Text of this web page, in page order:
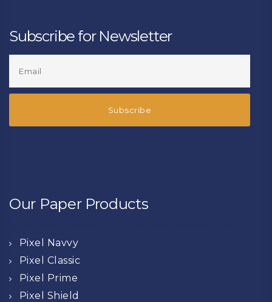
Subscribe for Newsletter
Our Paper Products
Pixel Navvy
Pixel Classic
Pixel Prime
Pixel Shield